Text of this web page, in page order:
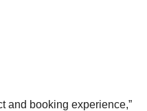
and booking experience,”